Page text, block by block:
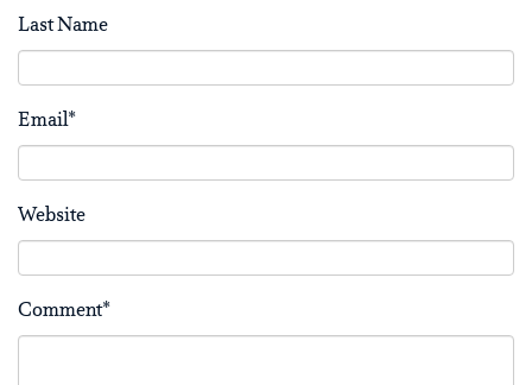
Last Name
Email*
Website
Comment*